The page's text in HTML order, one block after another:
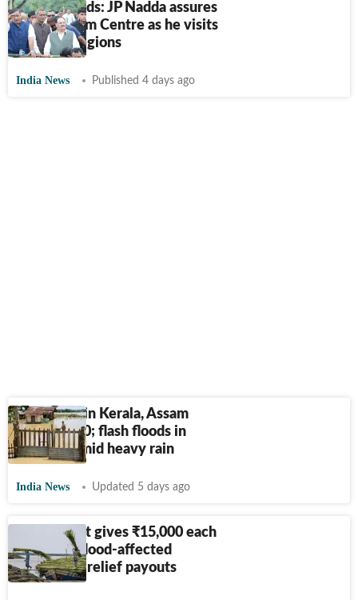
Assam floods: JP Nadda assures
all help from Centre as he visits
affected regions
India News Published 4 days ago
Death toll in Kerala, Assam
crosses 100; flash floods in
Kashmir amid heavy rain
India News Updated 5 days ago
Assam govt gives ₹15,000 each
to 62,696 flood-affected
families as relief payouts